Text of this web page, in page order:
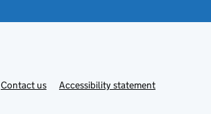
Contact usLinkAccessibility statement